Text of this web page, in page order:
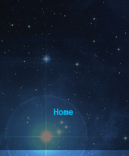
Home
Subscribe to:Post Comments (Atom)